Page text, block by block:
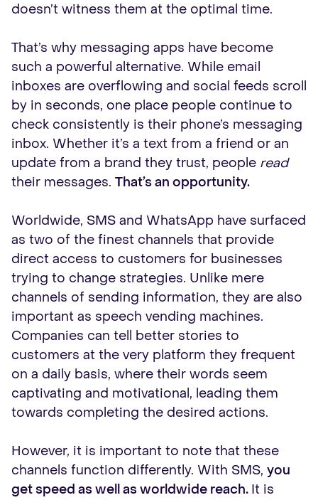
doesn’t witness them at the optimal time.
That’s why messaging apps have become
such a powerful alternative. While email
inboxes are overflowing and social feeds scroll
by in seconds, one place people continue to
check consistently is their phone’s messaging
inbox. Whether it’s a text from a friend or an
update from a brand they trust, people read
their messages. That’s an opportunity.
Worldwide, SMS and WhatsApp have surfaced
as two of the finest channels that provide
direct access to customers for businesses
trying to change strategies. Unlike mere
channels of sending information, they are also
important as speech vending machines.
Companies can tell better stories to
customers at the very platform they frequent
on a daily basis, where their words seem
captivating and motivational, leading them
towards completing the desired actions.
However, it is important to note that these
channels function differently. With SMS, you
get speed as well as worldwide reach. It is